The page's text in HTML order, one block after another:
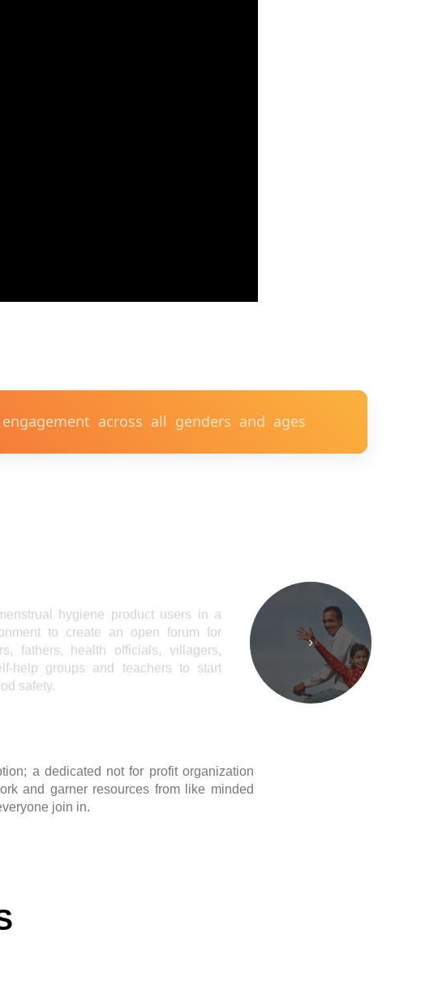
across all genders and ages
hygiene product users in a
safety.
a dedicated not for profit organization
and garner resources from like minded
join in.